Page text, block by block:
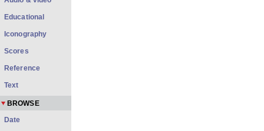
Educational
Iconography
Scores
Reference
Text
BROWSE
Date